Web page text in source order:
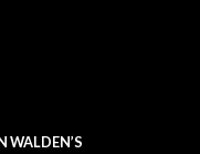
WALDEN’S